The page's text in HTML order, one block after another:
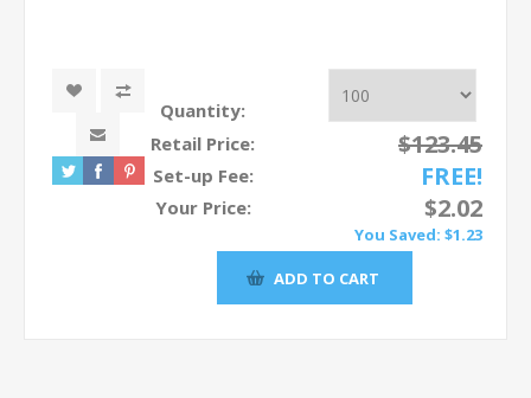
Quantity:
Retail Price:
$123.45
Set-up Fee: FREE!
Your Price: $2.02
You Saved: $1.23